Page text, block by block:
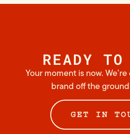
READY TO
Your moment is now.
brand off the
GET IN